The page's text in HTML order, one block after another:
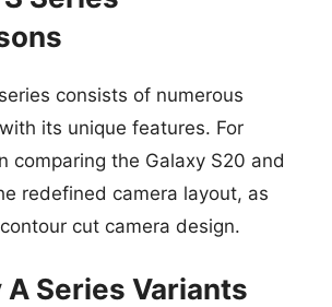
consists of numerous
its unique features. For
comparing the Galaxy S20 and
redefined camera layout, as
cut camera design.
A Series Variants